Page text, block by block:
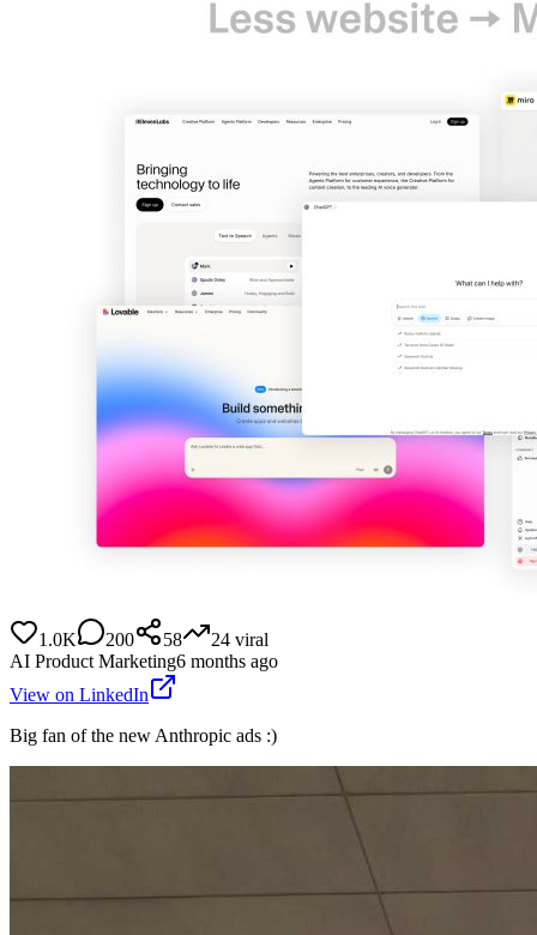
1.0K 200 58 24 viral
AI Product Marketing6 months ago
View on LinkedIn
Big fan of the new Anthropic ads :)